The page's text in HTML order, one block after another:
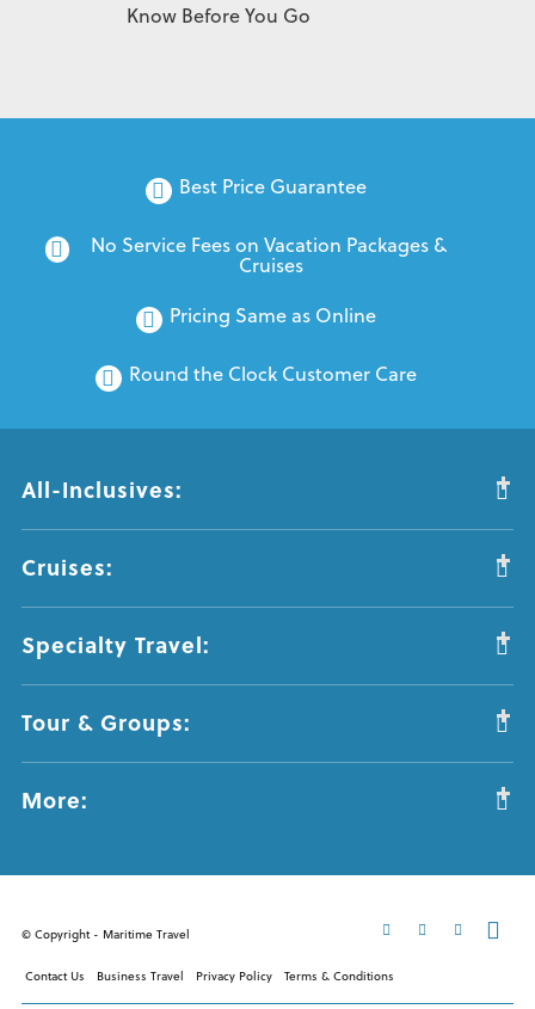
Know Before You Go
Best Price Guarantee
No Service Fees on Vacation Packages &
Cruises
Pricing Same as Online
Round the Clock Customer Care
All-Inclusives:
Cruises:
Specialty Travel:
Tour & Groups:
More:
© Copyright - Maritime Travel
Contact Us Business Travel Privacy Policy Terms & Conditions